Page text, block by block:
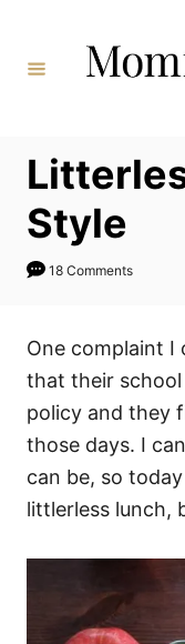
Content
Style
18 Comments
One complaint I
that their
policy and they
those days. I
can be, so
littlerless lunch,